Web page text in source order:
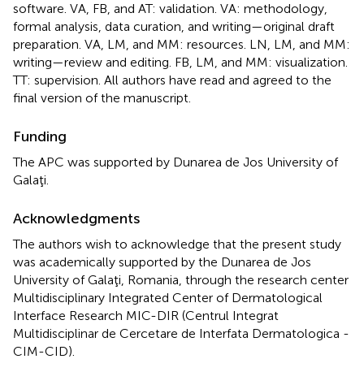
software. VA, FB, and AT: validation. VA: methodology,
formal analysis, data curation, and writing—original draft
preparation. VA, LM, and MM: resources. LN, LM, and MM:
writing—review and editing. FB, LM, and MM: visualization.
TT: supervision. All authors have read and agreed to the
final version of the manuscript.
Funding
The APC was supported by Dunarea de Jos University of
Galaţi.
Acknowledgments
The authors wish to acknowledge that the present study
was academically supported by the Dunarea de Jos
University of Galaţi, Romania, through the research center
Multidisciplinary Integrated Center of Dermatological
Interface Research MIC-DIR (Centrul Integrat
Multidisciplinar de Cercetare de Interfata Dermatologica -
CIM-CID).